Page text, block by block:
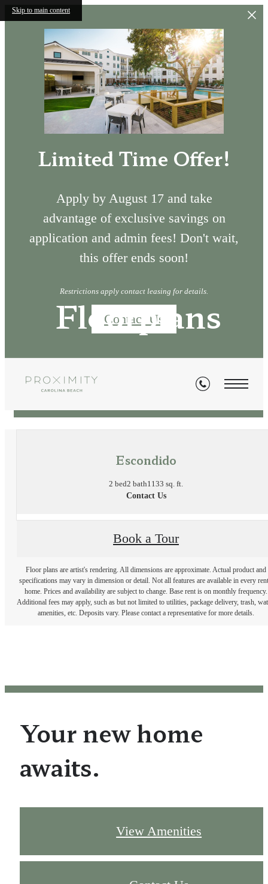
Skip to main content
Limited Time Offer!
Apply by August 17 and take
advantage of exclusive savings on
application and admin fees! Don't wait,
this offer ends soon!
Restrictions apply contact leasing for details.
Contact Us
Floorplans
Escondido
2 bed2 bath1133 sq. ft.
Contact Us
Book a Tour
Floor plans are artist's rendering. All dimensions are approximate. Actual product and
specifications may vary in dimension or detail. Not all features are available in every
home. Prices and availability are subject to change. Base rent is on monthly frequency.
Additional fees may apply, such as but not limited to utilities, package delivery, trash,
amenities, etc. Deposits vary. Please contact a representative for more details.
Your new home
awaits.
View Amenities